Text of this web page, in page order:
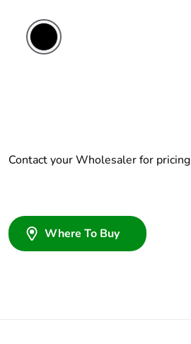
Contact your Wholesaler for pricing
Where To Buy